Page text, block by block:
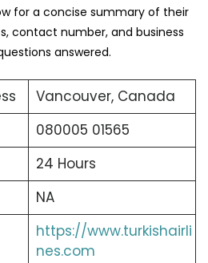
for a concise summary of their
contact number, and business
answered.
Vancouver, Canada
080005 01565
24 Hours
NA
https://www.turkishairli
nes.com